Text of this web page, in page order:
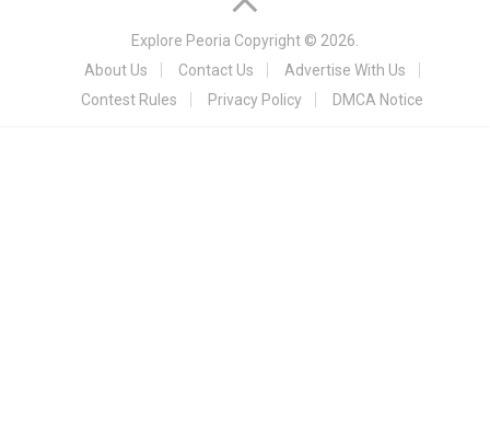
Explore Peoria Copyright © 2026.
About Us
Contact Us
Advertise With Us
Contest Rules
Privacy Policy DMCA Notice